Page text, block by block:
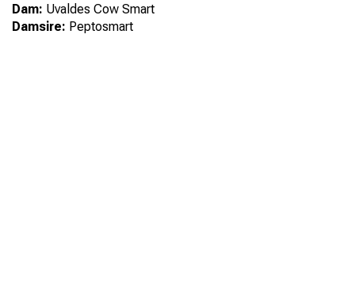
Dam: Uvaldes Cow Smart
Damsire: Peptosmart